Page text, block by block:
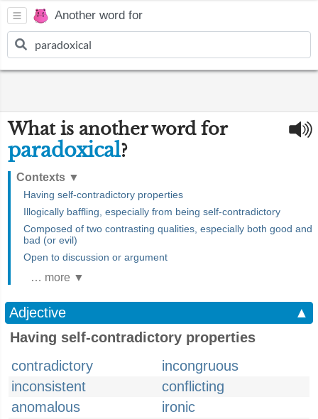
Another word for
What is another word for
paradoxical?
Contexts ▼
Having self-contradictory properties
Illogically baffling, especially from being self-contradictory
Composed of two contrasting qualities, especially both good and
bad (or evil)
Open to discussion or argument
… more ▼
Adjective
▲
Having self-contradictory properties
contradictory
incongruous
inconsistent
conflicting
anomalous
ironic